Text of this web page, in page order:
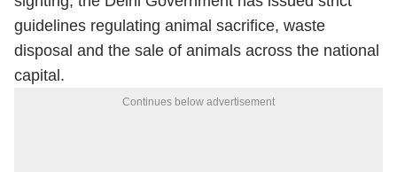
guidelines regulating animal sacrifice, waste
disposal and the sale of animals across the national
capital.
Continues below advertisement